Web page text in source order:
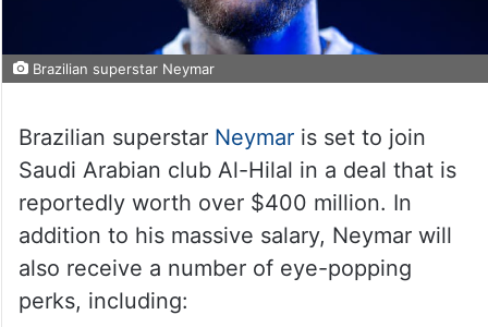
Brazilian superstar Neymar
Brazilian superstar Neymaris set to join
Saudi Arabian club Al-Hilal in a deal that is
reportedly worth over $400 million. In
addition to his massive salary, Neymar will
also receive a number of eye-popping
perks, including: